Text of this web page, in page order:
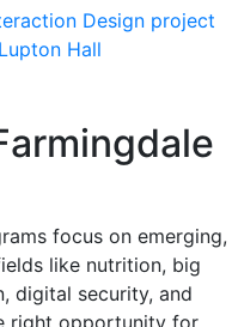
focus on emerging,
like nutrition, big
digital security, and
right opportunity for